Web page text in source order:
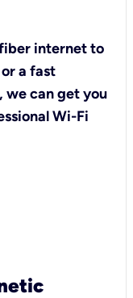
internet to
a fast
we can get you
Wi-Fi